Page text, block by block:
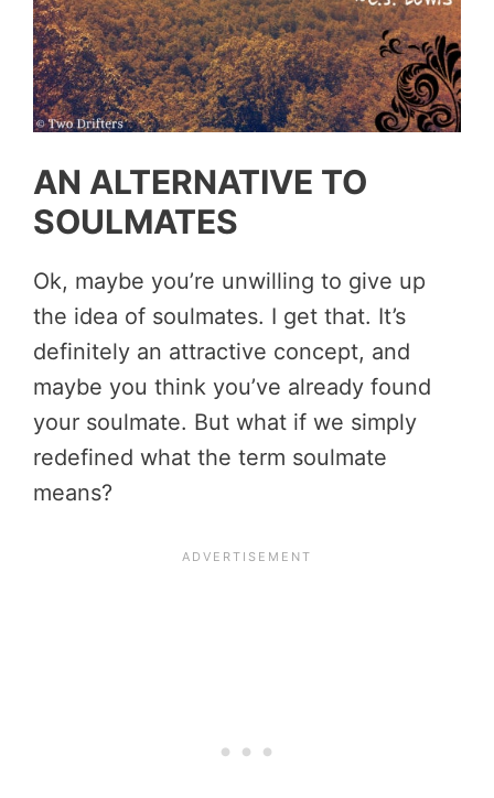
AN ALTERNATIVE TO
SOULMATES
Ok, maybe you’re unwilling to give up
the idea of soulmates. I get that. It’s
definitely an attractive concept, and
maybe you think you’ve already found
your soulmate. But what if we simply
redefined what the term soulmate
means?